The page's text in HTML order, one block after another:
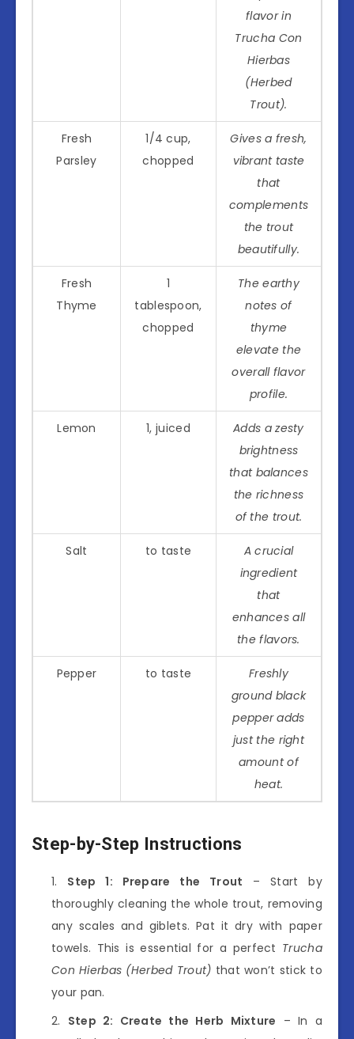
flavor in
Trucha Con
Hierbas
(Herbed
Trout).
Fresh
Parsley
1/4 cup,
chopped
Gives a fresh,
vibrant taste
that
complements
the trout
beautifully.
Fresh
Thyme
1
tablespoon,
chopped
The earthy
notes of
thyme
elevate the
overall flavor
profile.
Lemon 1, juiced
Adds a zesty
brightness
that balances
the richness
of the trout.
Salt to taste
A crucial
ingredient
that
enhances all
the flavors.
Pepper to taste
Freshly
ground black
pepper adds
just the right
amount of
heat.
Step-by-Step Instructions
Step 1: Prepare the Trout – Start by
thoroughly cleaning the whole trout, removing
any scales and giblets. Pat it dry with paper
towels. This is essential for a perfect Trucha
Con Hierbas (Herbed Trout) that won’t stick to
your pan.
Step 2: Create the Herb Mixture – In a